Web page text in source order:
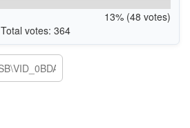
13% (48 votes)
Total votes: 364